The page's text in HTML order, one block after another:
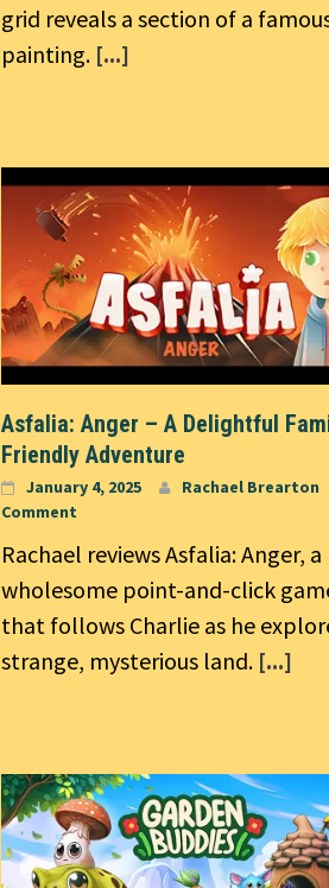
grid reveals a section of a
painting. [...]
Asfalia: Anger – A Delightful
Friendly Adventure
January 4, 2025
Rachael Brearton
Comment
Rachael reviews Asfalia: Anger, a
wholesome point-and-click
that follows Charlie as he
strange, mysterious land. [...]